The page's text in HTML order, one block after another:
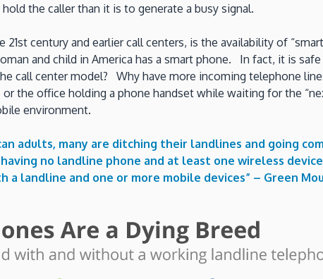
the caller than it is to generate a busy signal.
century and earlier call centers, is the availability of
and child in America has a smart phone. In fact, it is
call center model? Why have more incoming telephone
the office holding a phone handset while waiting for the
environment.
adults, many are ditching their landlines and going
no landline phone and at least one wireless
a landline and one or more mobile devices” – Green